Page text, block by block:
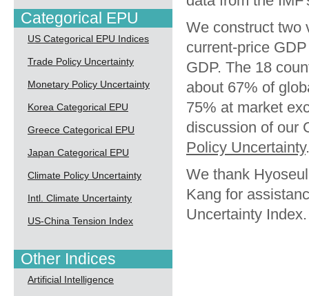
Categorical EPU
US Categorical EPU Indices
Trade Policy Uncertainty
Monetary Policy Uncertainty
Korea Categorical EPU
Greece Categorical EPU
Japan Categorical EPU
Climate Policy Uncertainty
Intl. Climate Uncertainty
US-China Tension Index
Other Indices
Artificial Intelligence
We construct two
current-price
GDP. The 18
about 67% of
75% at market
discussion of our
Policy Uncertainty.
We thank
Kang for
Uncertainty Index.